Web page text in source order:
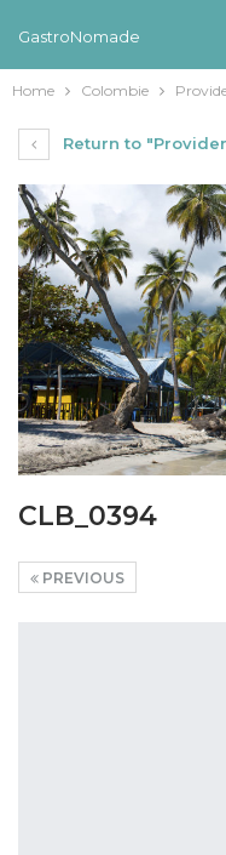
GastroNomade
Home Colombie
Return to
CLB_0394
PREVIOUS